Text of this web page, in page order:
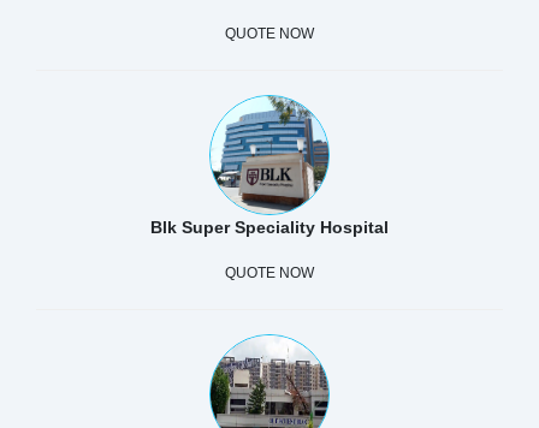
QUOTE NOW
Blk Super Speciality Hospital
QUOTE NOW